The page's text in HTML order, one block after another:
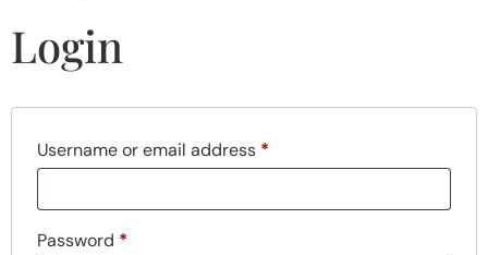
Login
Username or email address *
Password *